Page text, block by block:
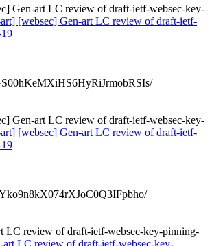
Gen-art LC review of draft-ietf-websec-key-
[websec] Gen-art LC review of draft-ietf-
Gen-art LC review of draft-ietf-websec-key-
[websec] Gen-art LC review of draft-ietf-
LC review of draft-ietf-websec-key-pinning-
art LC review of draft-ietf-websec-key-